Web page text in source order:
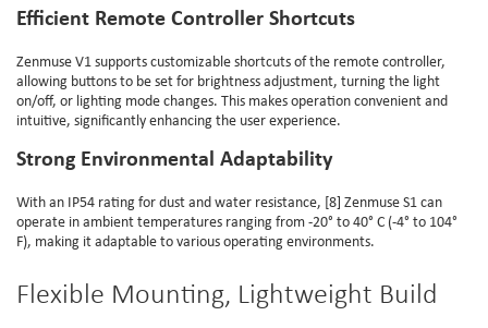
Efficient Remote Controller Shortcuts
Zenmuse V1 supports customizable shortcuts of the remote controller,
allowing buttons to be set for brightness adjustment, turning the light
on/off, or lighting mode changes. This makes operation convenient and
intuitive, significantly enhancing the user experience.
Strong Environmental Adaptability
With an IP54 rating for dust and water resistance, [8] Zenmuse S1 can
operate in ambient temperatures ranging from -20° to 40° C (-4° to 104°
F), making it adaptable to various operating environments.
Flexible Mounting, Lightweight Build